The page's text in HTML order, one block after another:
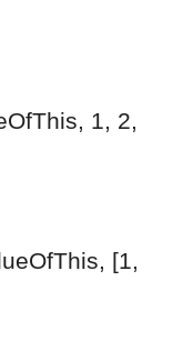
1, 2,
[1,